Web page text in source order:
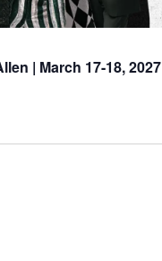
| March 17-18, 2027